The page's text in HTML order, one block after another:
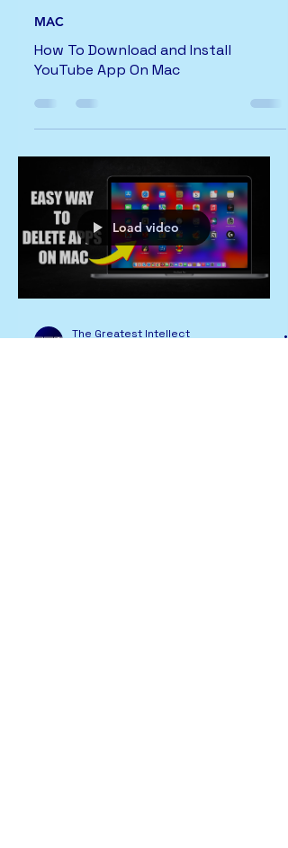
MAC
How To Download and Install
YouTube App On Mac
Load video
The Greatest Intellect